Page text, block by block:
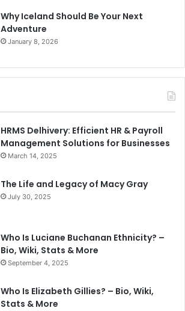
Why Iceland Should Be Your Next
Adventure
January 8, 2026
HRMS Delhivery: Efficient HR & Payroll
Management Solutions for Businesses
March 14, 2025
The Life and Legacy of Macy Gray
July 30, 2025
Who Is Luciane Buchanan Ethnicity? –
Bio, Wiki, Stats & More
September 4, 2025
Who Is Elizabeth Gillies? – Bio, Wiki,
Stats & More